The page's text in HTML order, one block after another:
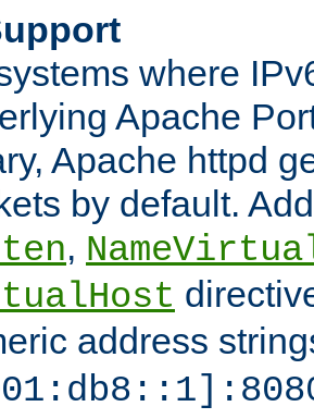
where
Apache
Apache httpd
by default.
,
address